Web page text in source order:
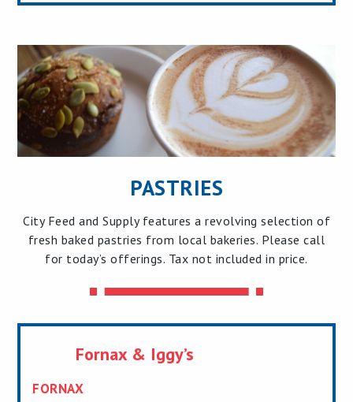
PASTRIES
City Feed and Supply features a revolving selection of
fresh baked pastries from local bakeries. Please call
for today’s offerings. Tax not included in price.
Fornax & Iggy’s
FORNAX